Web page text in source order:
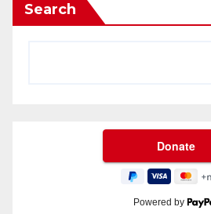
Search
Powered by